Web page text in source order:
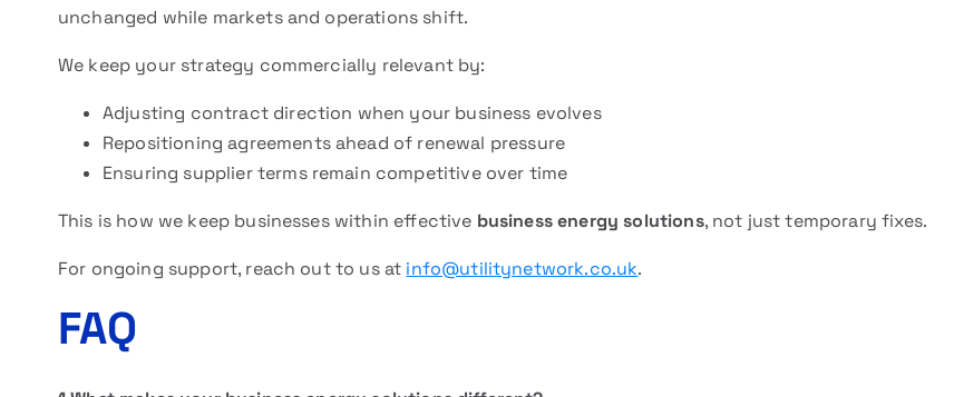
unchanged while markets and operations shift.
We keep your strategy commercially relevant by:
Adjusting contract direction when your business evolves
Repositioning agreements ahead of renewal pressure
Ensuring supplier terms remain competitive over time
This is how we keep businesses within effective business energy solutions, not just temporary fixes.
For ongoing support, reach out to us at info@utilitynetwork.co.uk.
FAQ